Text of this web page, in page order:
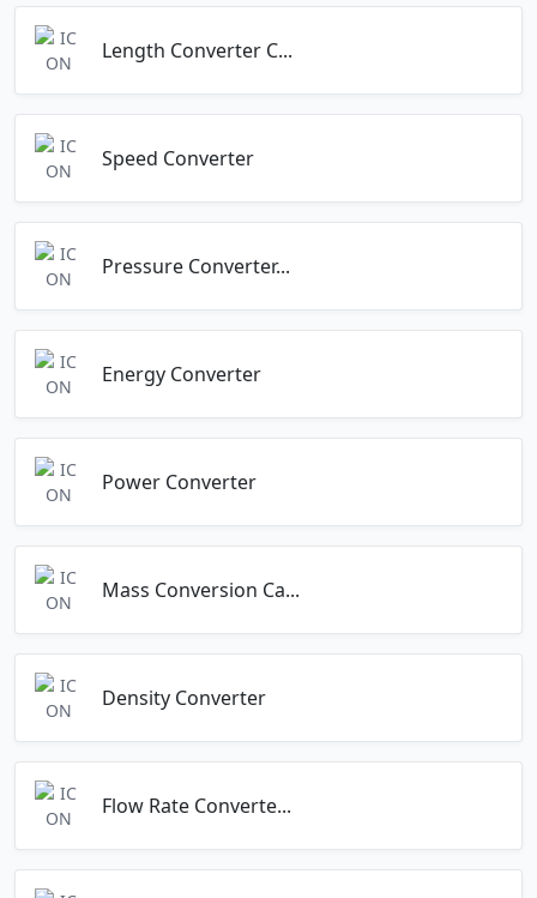
Length Converter C...
Speed Converter
Pressure Converter...
Energy Converter
Power Converter
Mass Conversion Ca...
Density Converter
Flow Rate Converte...